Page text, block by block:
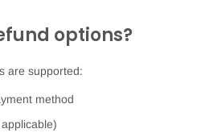
options?
are supported:
method